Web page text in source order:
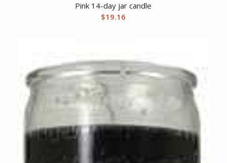
Pink 14-day jar candle
$19.16